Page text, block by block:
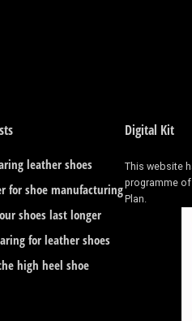
leather shoes
for shoe manufacturing
shoes last longer
for leather shoes
high heel shoe
Digital Kit
This website
programme
Plan.